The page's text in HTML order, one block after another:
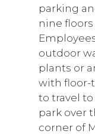
parking
nine floors
outdoor
plants or
with floor-
to travel
park over
corner of